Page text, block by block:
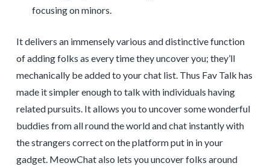
focusing on minors.
It delivers an immensely various and distinctive function
of adding folks as every time they uncover you; they’ll
mechanically be added to your chat list. Thus Fav Talk has
made it simpler enough to talk with individuals having
related pursuits. It allows you to uncover some wonderful
buddies from all round the world and chat instantly with
the strangers correct on the platform put in in your
gadget. MeowChat also lets you uncover folks around